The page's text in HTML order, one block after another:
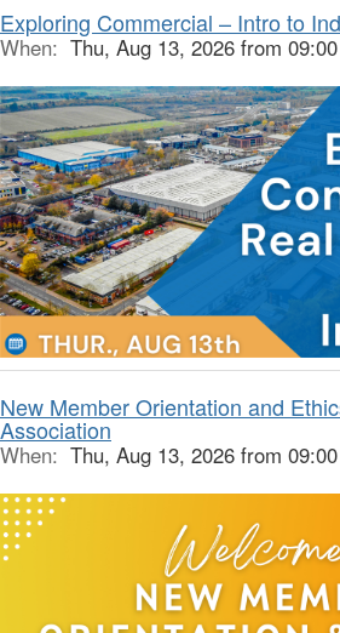
Exploring Commercial – Intro to
When: Thu, Aug 13, 2026 from
New Member Orientation and
Association
When: Thu, Aug 13, 2026 from